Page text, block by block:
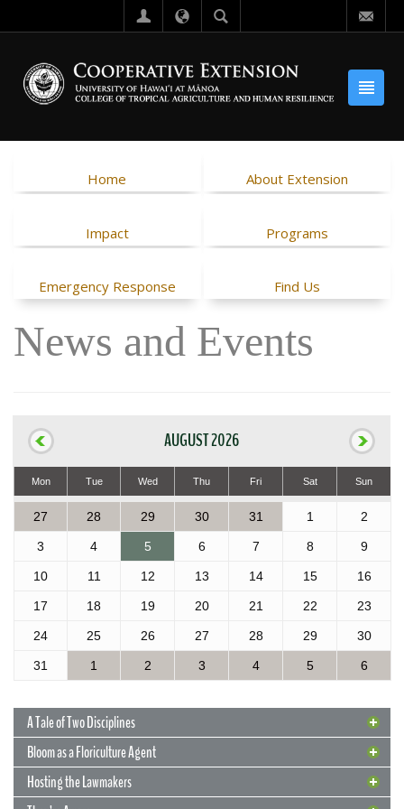
Home About Extension
Impact Programs
Emergency Response Find Us
News and Events
AUGUST 2026
Mon Tue Wed Thu Fri Sat Sun
27 28 29 30 31 1 2
3 4 5 6 7 8 9
10 11 12 13 14 15 16
17 18 19 20 21 22 23
24 25 26 27 28 29 30
31 1 2 3 4 5 6
A Tale of Two Disciplines
Bloom as a Floriculture Agent
Hosting the Lawmakers